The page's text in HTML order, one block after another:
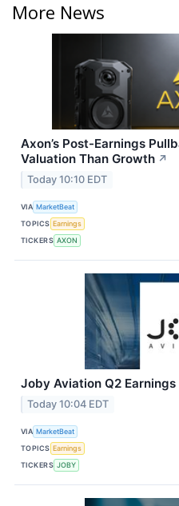
More News
Axon’s Post-Earnings
Valuation Than Growth ↗
Today 10:10 EDT
VIA MarketBeat
TOPICS Earnings
TICKERS AXON
Joby Aviation Q2
Today 10:04 EDT
VIA MarketBeat
TOPICS Earnings
TICKERS JOBY